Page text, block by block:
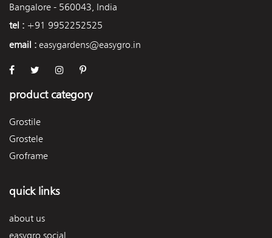
Bangalore - 560043, India
tel : +91 9952252525
email : easygardens@easygro.in
product category
Grostile
Grostele
Groframe
quick links
about us
easygro social